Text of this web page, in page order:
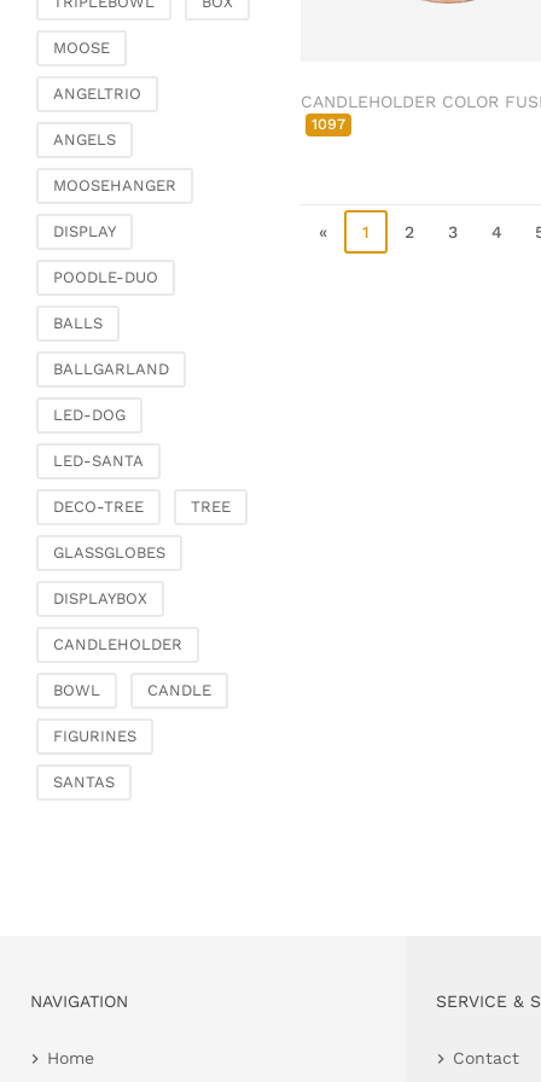
CANDLEHOLDER COLOR
1097
« 1 2 3 4
jewellery
Candlestick
Etageres & goblet
objects
Baskets
MOOSE
ANGELTRIO
ANGELS
MOOSEHANGER
DISPLAY
POODLE-DUO
BALLS
BALLGARLAND
LED-DOG
LED-SANTA
DECO-TREE TREE
GLASSGLOBES
DISPLAYBOX
CANDLEHOLDER
BOWL CANDLE
FIGURINES
SANTAS
NAVIGATION
Home
SERVICE &
Contact